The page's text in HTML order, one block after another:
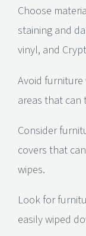
Choose
staining and
vinyl, and
Avoid
areas that can
Consider
covers that
wipes.
Look for
easily wiped